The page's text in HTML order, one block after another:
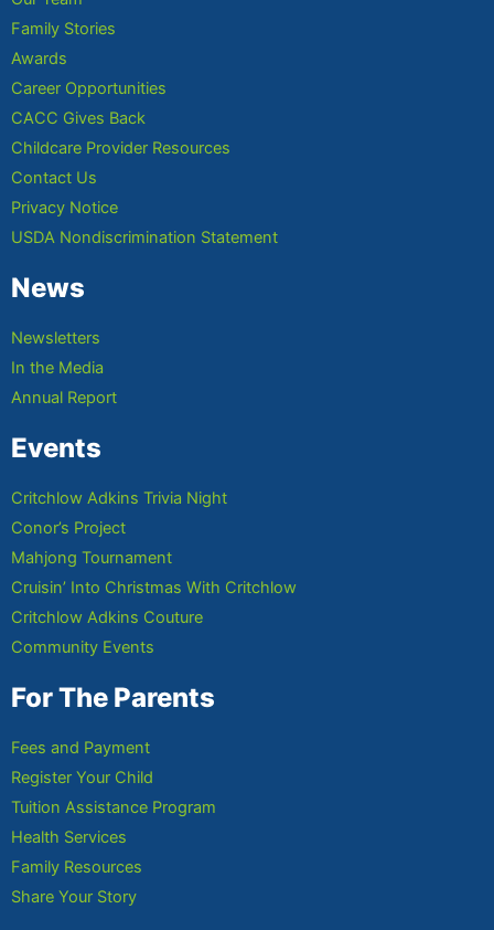
Family Stories
Awards
Career Opportunities
CACC Gives Back
Childcare Provider Resources
Contact Us
Privacy Notice
USDA Nondiscrimination Statement
News
Newsletters
In the Media
Annual Report
Events
Critchlow Adkins Trivia Night
Conor’s Project
Mahjong Tournament
Cruisin’ Into Christmas With Critchlow
Critchlow Adkins Couture
Community Events
For The Parents
Fees and Payment
Register Your Child
Tuition Assistance Program
Health Services
Family Resources
Share Your Story